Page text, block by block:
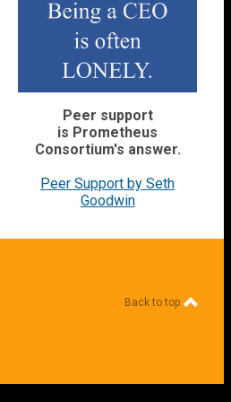
Peer support
is Prometheus
Consortium's answer.
Peer Support by Seth
Goodwin
Back to top